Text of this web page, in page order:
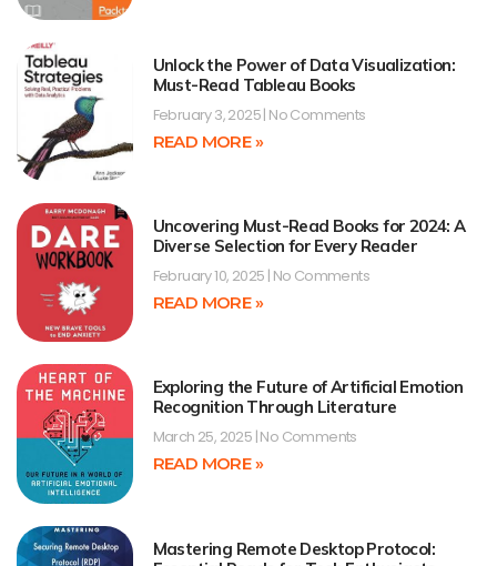
Unlock the Power of Data Visualization:
Must-Read Tableau Books
February 3, 2025 No Comments
READ MORE »
Uncovering Must-Read Books for 2024: A
Diverse Selection for Every Reader
February 10, 2025 No Comments
READ MORE »
Exploring the Future of Artificial Emotion
Recognition Through Literature
March 25, 2025 No Comments
READ MORE »
Mastering Remote Desktop Protocol: